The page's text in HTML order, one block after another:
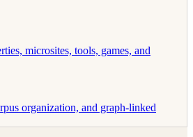
microsites, tools, games, and
organization, and graph-linked